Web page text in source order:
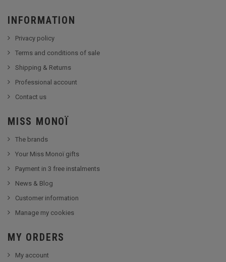
INFORMATION
Privacy policy
Terms and conditions of sale
Shipping & Returns
Professional account
Contact us
MISS MONOÏ
The brands
Your Miss Monoï gifts
Payment in 3 free instalments
News & Blog
Customer information
Manage my cookies
MY ORDERS
My account